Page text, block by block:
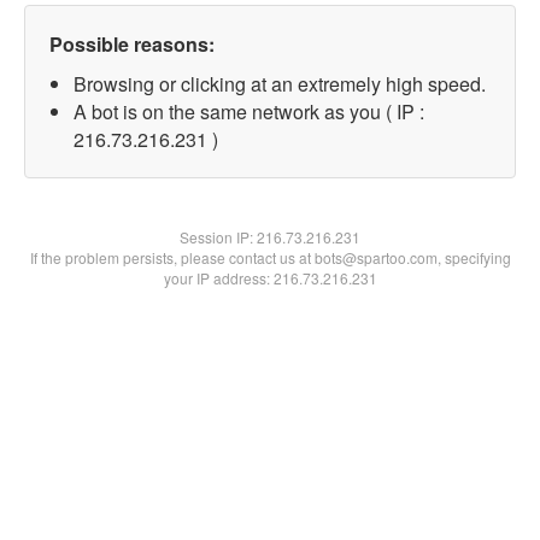
Possible reasons:
Browsing or clicking at an extremely high speed.
A bot is on the same network as you ( IP :
216.73.216.231 )
Session IP:216.73.216.231
If the problem persists, please contact us at bots@spartoo.com, specifying
your IP address: 216.73.216.231